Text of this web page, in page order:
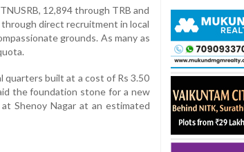
12,894 through TRB and
direct recruitment in local
grounds. As many as
built at a cost of Rs 3.50
the foundation stone for a new
Shenoy Nagar at an estimated